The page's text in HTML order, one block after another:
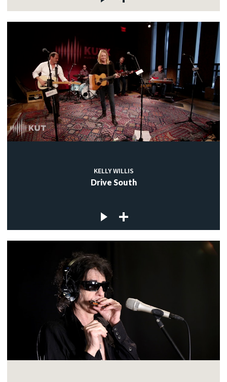
KELLY WILLIS
Drive South